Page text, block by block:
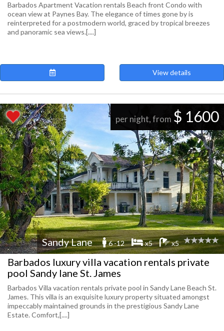
Barbados Apartment Vacation rentals Beach front Condo with
ocean view at Paynes Bay. The elegance of times gone by is
reinterpreted for a postmodern world, graced by tropical breezes
and panoramic sea views.[....]
View details
per night, from $ 1600
Sandy Lane 6 -12 x5 x5
Barbados luxury villa vacation rentals private
pool Sandy lane St. James
Barbados Villa vacation rentals private pool in Sandy Lane Beach St.
James. This villa is an exquisite luxury property situated amongst
impeccably maintained grounds in the prestigious Sandy Lane
Estate. Comfort,[....]